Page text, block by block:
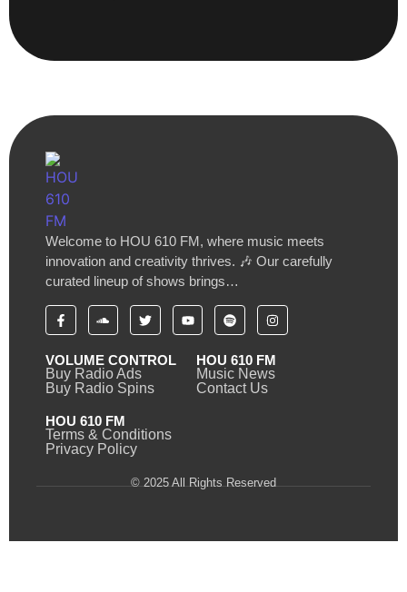
Welcome to HOU 610 FM, where music meets
innovation and creativity thrives. 🎶 Our carefully
curated lineup of shows brings…
VOLUME CONTROL
Buy Radio Ads
Buy Radio Spins
HOU 610 FM
Music News
Contact Us
HOU 610 FM
Terms & Conditions
Privacy Policy
© 2025 All Rights Reserved